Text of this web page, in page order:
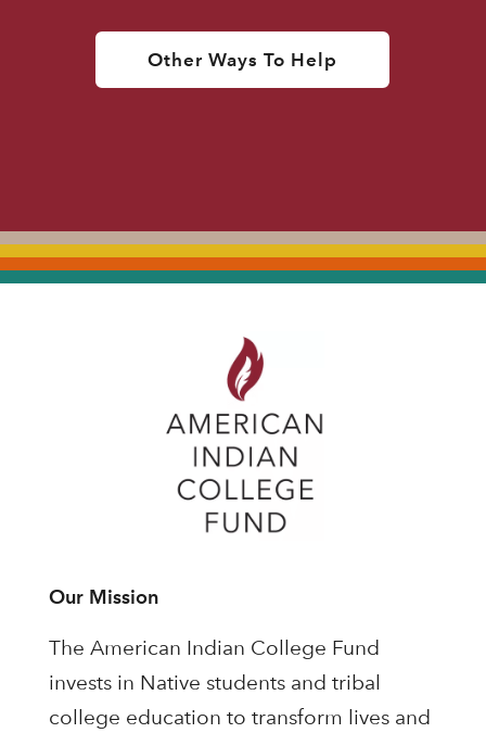
Other Ways To Help
Our Mission
The American Indian College Fund
invests in Native students and tribal
college education to transform lives and